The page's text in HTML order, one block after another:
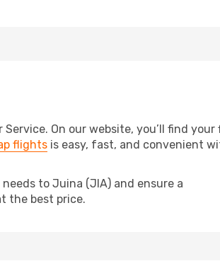
On our website, you’ll find
flights is easy, fast, and convenient
to Juina (JIA) and ensure a
the best price.